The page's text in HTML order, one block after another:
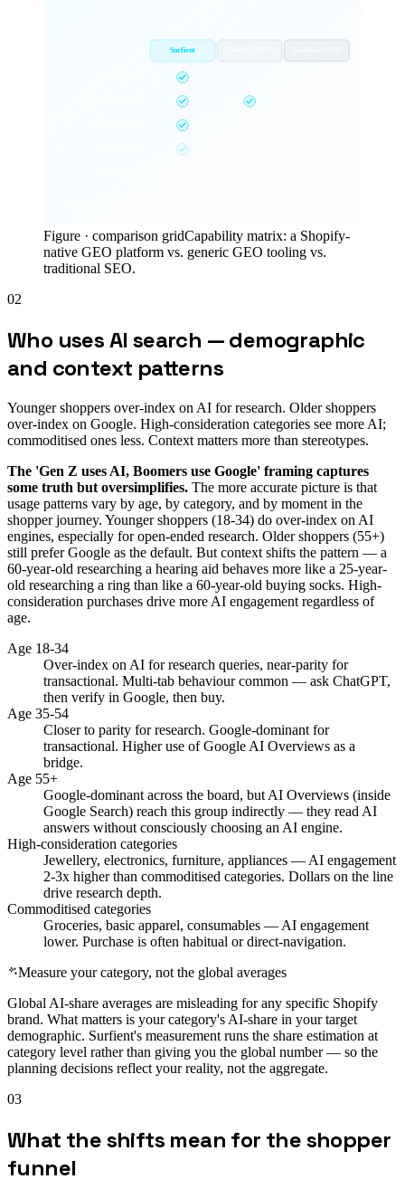
Surfient
Figure · comparison gridCapability matrix: a Shopify-
native GEO platform vs. generic GEO tooling vs.
traditional SEO.
02
Who uses AI search — demographic
and context patterns
Younger shoppers over-index on AI for research. Older shoppers
over-index on Google. High-consideration categories see more AI;
commoditised ones less. Context matters more than stereotypes.
The 'Gen Z uses AI, Boomers use Google' framing captures
some truth but oversimplifies. The more accurate picture is that
usage patterns vary by age, by category, and by moment in the
shopper journey. Younger shoppers (18-34) do over-index on AI
engines, especially for open-ended research. Older shoppers (55+)
still prefer Google as the default. But context shifts the pattern — a
60-year-old researching a hearing aid behaves more like a 25-year-
old researching a ring than like a 60-year-old buying socks. High-
consideration purchases drive more AI engagement regardless of
age.
Age 18-34
Over-index on AI for research queries, near-parity for
transactional. Multi-tab behaviour common — ask ChatGPT,
then verify in Google, then buy.
Age 35-54
Closer to parity for research. Google-dominant for
transactional. Higher use of Google AI Overviews as a
bridge.
Age 55+
Google-dominant across the board, but AI Overviews (inside
Google Search) reach this group indirectly — they read AI
answers without consciously choosing an AI engine.
High-consideration categories
Jewellery, electronics, furniture, appliances — AI engagement
2-3x higher than commoditised categories. Dollars on the line
drive research depth.
Commoditised categories
Groceries, basic apparel, consumables — AI engagement
lower. Purchase is often habitual or direct-navigation.
Measure your category, not the global averages
Global AI-share averages are misleading for any specific Shopify
brand. What matters is your category's AI-share in your target
demographic. Surfient's measurement runs the share estimation at
category level rather than giving you the global number — so the
planning decisions reflect your reality, not the aggregate.
03
What the shifts mean for the shopper
funnel